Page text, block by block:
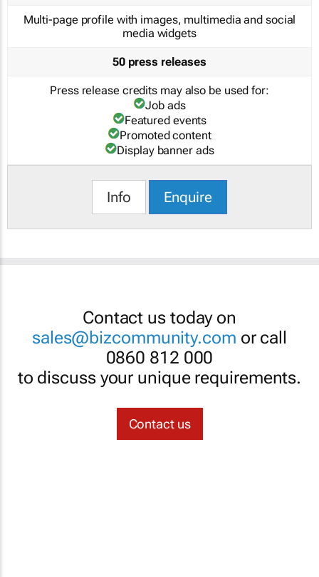
Multi-page profile with images, multimedia and social
media widgets
50 press releases
Press release credits may also be used for:
Job ads
Featured events
Promoted content
Display banner ads
Info Enquire
Contact us today on
sales@bizcommunity.com or call
0860 812 000
to discuss your unique requirements.
Contact us